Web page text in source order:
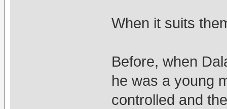
When it suits
Before, when
he was a young
controlled and